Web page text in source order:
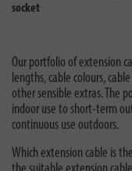
socket
Our portfolio of extension
lengths, cable colours,
other sensible extras. The
indoor use to short-term
continuous use outdoors.
Which extension cable is